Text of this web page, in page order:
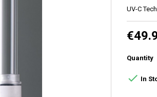
UV-C
Quantity
 In